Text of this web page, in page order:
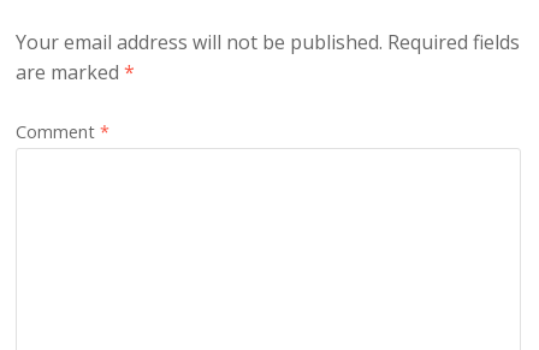
Your email address will not be published. Required fields
are marked*
Comment*